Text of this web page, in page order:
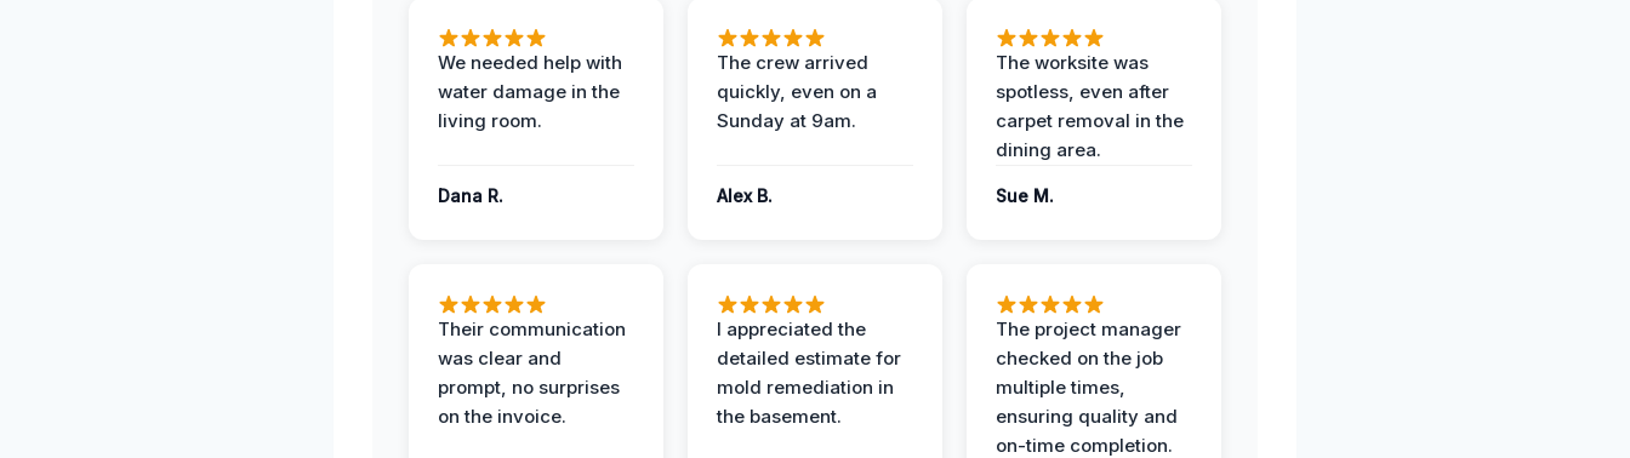
We needed help with
water damage in the
living room.
Dana R.
The crew arrived
quickly, even on a
Sunday at 9am.
Alex B.
The worksite was
spotless, even after
carpet removal in the
dining area.
Sue M.
Their communication
was clear and
prompt, no surprises
on the invoice.
I appreciated the
detailed estimate for
mold remediation in
the basement.
The project manager
checked on the job
multiple times,
ensuring quality and
on-time completion.